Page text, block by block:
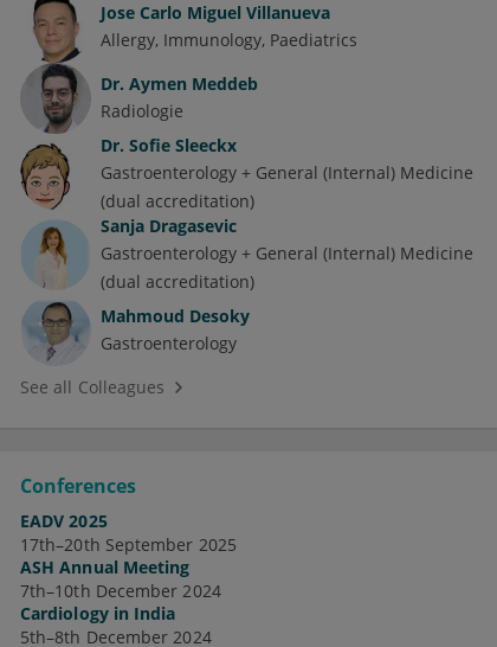
Jose Carlo Miguel Villanueva
Allergy Immunology Paediatrics
Dr. Aymen Meddeb
Radiologie
Dr. Sofie Sleeckx
Gastroenterology + General (Internal) Medicine
(dual accreditation)
Sanja Dragasevic
Gastroenterology + General (Internal) Medicine
(dual accreditation)
Mahmoud Desoky
Gastroenterology
See all Colleagues
Conferences
EADV 2025
17th–20th September 2025
ASH Annual Meeting
7th–10th December 2024
Cardiology in India
5th–8th December 2024